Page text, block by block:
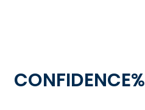
CONFIDENCE%